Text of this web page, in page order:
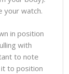
your watch.
in position
with
to note
to position